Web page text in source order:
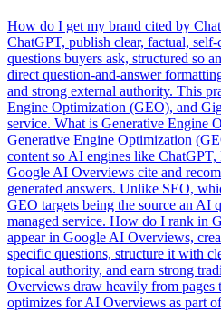
How do I get my brand cited by
ChatGPT, publish clear, factual,
questions buyers ask, structured so
direct question-and-answer
and strong external authority. This
Engine Optimization (GEO), and
service. What is Generative Engine
Generative Engine Optimization
content so AI engines like
Google AI Overviews cite and
generated answers. Unlike SEO,
GEO targets being the source an AI
managed service. How do I rank in
appear in Google AI Overviews,
specific questions, structure it with
topical authority, and earn strong
Overviews draw heavily from pages
optimizes for AI Overviews as part